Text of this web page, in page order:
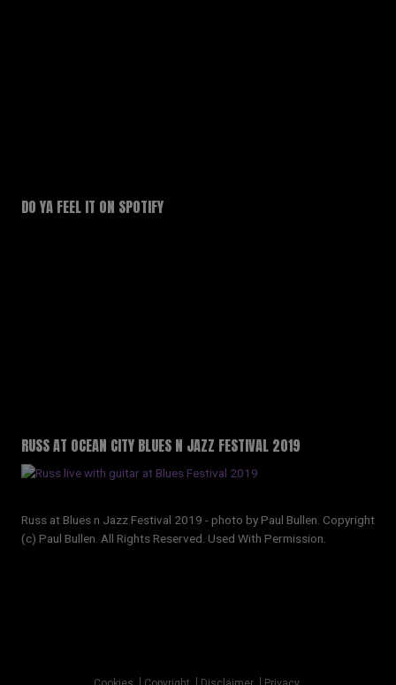
DO YA FEEL IT ON SPOTIFY
RUSS AT OCEAN CITY BLUES N JAZZ FESTIVAL 2019
Russ at Blues n Jazz Festival 2019 - photo by Paul Bullen. Copyright
(c) Paul Bullen. All Rights Reserved. Used With Permission.